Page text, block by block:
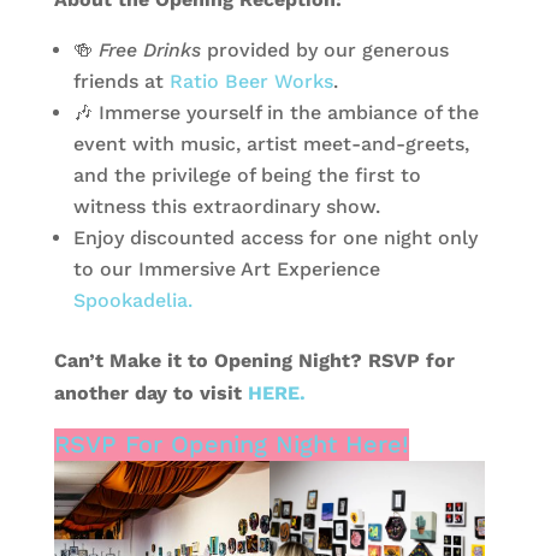
🍻 Free Drinksprovided by our generous
friends at Ratio Beer Works.
🎶 Immerse yourself in the ambiance of the
event with music, artist meet-and-greets,
and the privilege of being the first to
witness this extraordinary show.
Enjoy discounted access for one night only
to our Immersive Art Experience
Spookadelia.
Can’t Make it to Opening Night? RSVP for
another day to visit HERE.
RSVP For Opening Night Here!